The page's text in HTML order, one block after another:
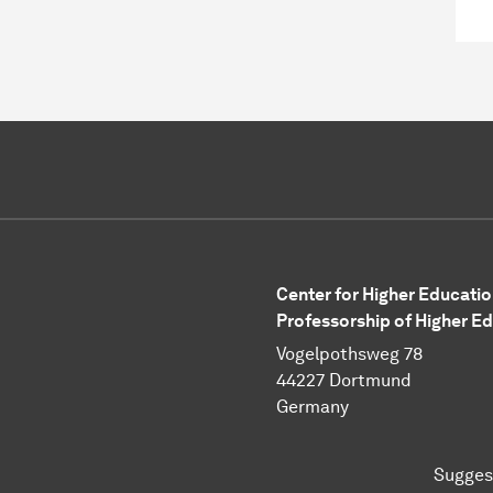
Center for Higher
Professorship of Higher
Vogelpothsweg 78
44227 Dortmund
Germany